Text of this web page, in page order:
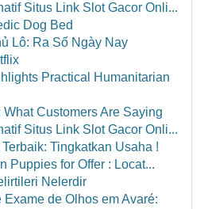
Situs Link Slot Gacor Onli...
Dog Bed
Lô: Ra Số Ngày Nay
Practical Humanitarian
Customers Are Saying
Situs Link Slot Gacor Onli...
Tingkatkan Usaha !
Puppies for Offer : Locat...
Nelerdir
de Olhos em Avaré: